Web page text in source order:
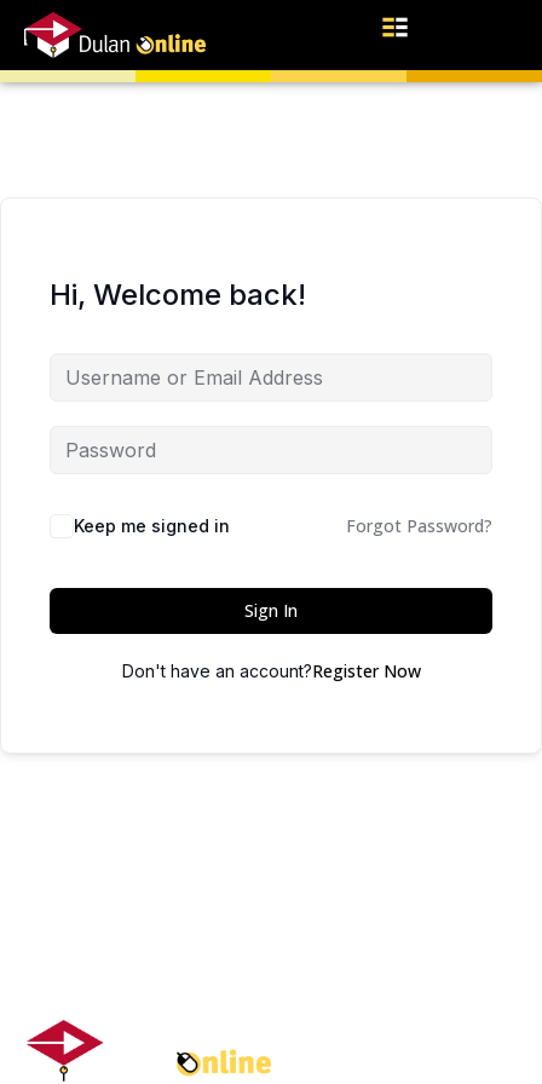
Hi, Welcome back!
Keep me signed in Forgot Password?
Sign In
Don't have an account?Register Now